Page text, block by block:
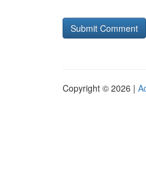
Copyright © 2026 |